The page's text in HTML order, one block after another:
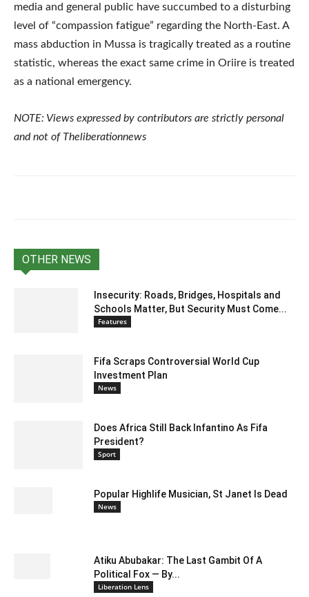
media and general public have succumbed to a disturbing
level of “compassion fatigue” regarding the North-East. A
mass abduction in Mussa is tragically treated as a routine
statistic, whereas the exact same crime in Oriire is treated
as a national emergency.
NOTE: Views expressed by contributors are strictly personal
and not of Theliberationnews
OTHER NEWS
Insecurity: Roads, Bridges, Hospitals and
Schools Matter, But Security Must Come...
Features
Fifa Scraps Controversial World Cup
Investment Plan
News
Does Africa Still Back Infantino As Fifa
President?
Sport
Popular Highlife Musician, St Janet Is Dead
News
Atiku Abubakar: The Last Gambit Of A
Political Fox — By...
Liberation Lens